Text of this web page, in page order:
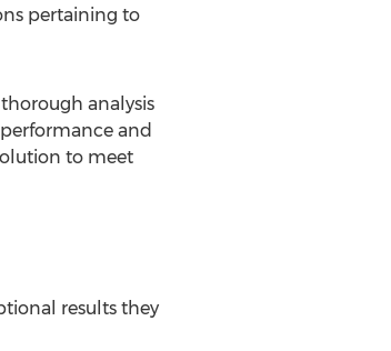
pertaining to
analysis
and
to meet
results they